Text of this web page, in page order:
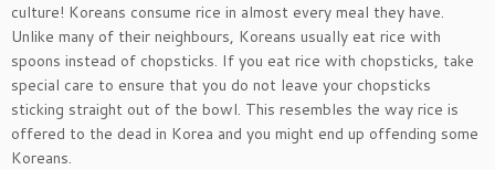
culture! Koreans consume rice in almost every meal they have.
Unlike many of their neighbours, Koreans usually eat rice with
spoons instead of chopsticks. If you eat rice with chopsticks, take
special care to ensure that you do not leave your chopsticks
sticking straight out of the bowl. This resembles the way rice is
offered to the dead in Korea and you might end up offending some
Koreans.